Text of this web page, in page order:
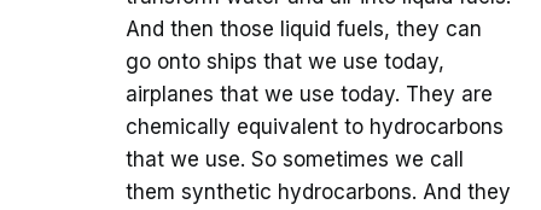
And then those liquid fuels, they can
go onto ships that we use today,
airplanes that we use today. They are
chemically equivalent to hydrocarbons
that we use. So sometimes we call
them synthetic hydrocarbons. And they